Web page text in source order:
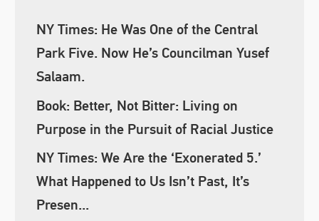
NY Times: He Was One of the Central
Park Five. Now He’s Councilman Yusef
Salaam.
Book: Better, Not Bitter: Living on
Purpose in the Pursuit of Racial Justice
NY Times: We Are the ‘Exonerated 5.’
What Happened to Us Isn’t Past, It’s
Presen...